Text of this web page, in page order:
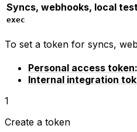
Syncs, webhooks, local
exec
To set a token for syncs,
Personal access token:
Internal integration
1
Create a token